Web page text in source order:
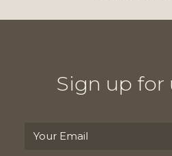
Sign up for